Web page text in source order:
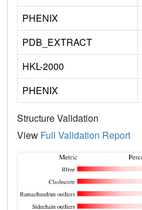
PHENIX
PDB_EXTRACT
HKL-2000
PHENIX
Structure Validation
View Full Validation Report